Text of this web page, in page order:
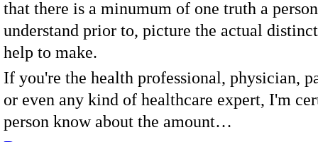
that there is a minumum of one truth a
understand prior to, picture the actual
help to make.
If you're the health professional, physician,
or even any kind of healthcare expert, I'm
person know about the amount…